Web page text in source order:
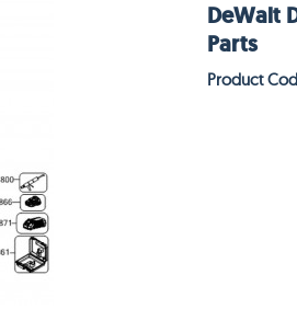
DeWalt
Parts
Product